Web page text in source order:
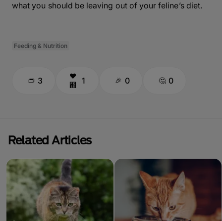
what you should be leaving out of your feline’s diet.
Feeding & Nutrition
3 1 0 0
Related Articles